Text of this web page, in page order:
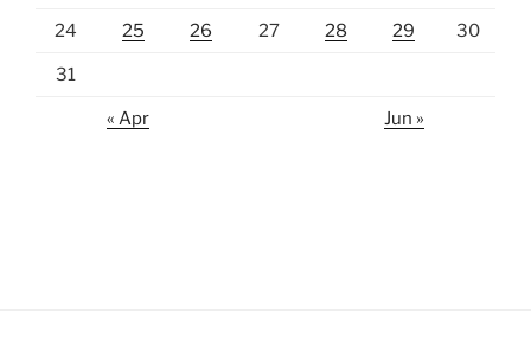
24 25 26 27 28 29 30
31
« Apr Jun »